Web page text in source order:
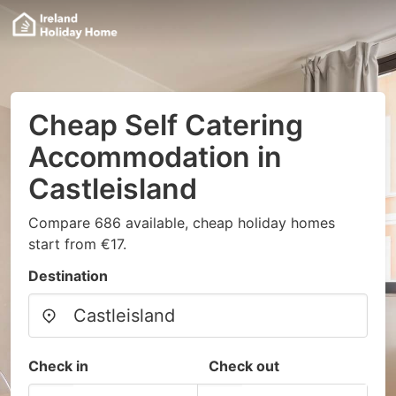
Cheap Self Catering
Accommodation in
Castleisland
Compare 686 available, cheap holiday homes
start from €17.
Destination
Check in Check out